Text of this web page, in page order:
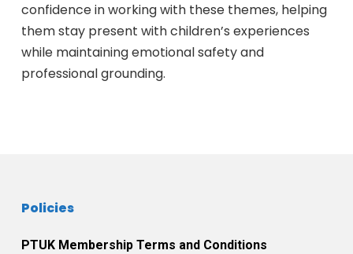
confidence in working with these themes, helping
them stay present with children’s experiences
while maintaining emotional safety and
professional grounding.
Policies
PTUK Membership Terms and Conditions